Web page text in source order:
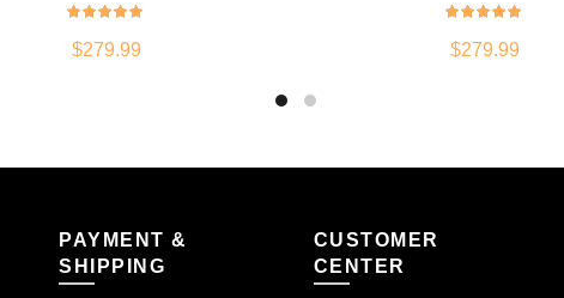
$279.99 $279.99
PAYMENT &
SHIPPING
CUSTOMER
CENTER